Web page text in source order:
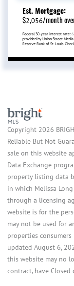
Est. Mortgage:
$2,056/month
Federal 30-year interest rate:
provided by Union Street
Reserve Bank of St. Louis.
Copyright 2026
Reliable But Not
sale on this website
Data Exchange
property listing data
in which Melissa
through a licensing
website is for the
may not be used for
properties
updated August 6,
this website may no
contract, have